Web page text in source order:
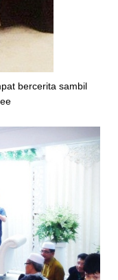
bercerita sambil